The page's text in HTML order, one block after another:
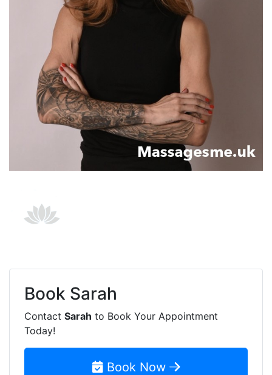
Book Sarah
Contact Sarah to Book Your Appointment
Today!
Book Now